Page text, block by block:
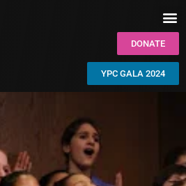
DONATE
YPC GALA 2024